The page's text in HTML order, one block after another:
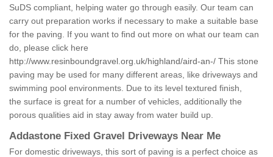
SuDS compliant, helping water go through easily. Our team can
carry out preparation works if necessary to make a suitable base
for the paving. If you want to find out more on what our team can
do, please click here
http://www.resinboundgravel.org.uk/highland/aird-an-/ This stone
paving may be used for many different areas, like driveways and
swimming pool environments. Due to its level textured finish,
the surface is great for a number of vehicles, additionally the
porous qualities aid in stay away from water build up.
Addastone Fixed Gravel Driveways Near Me
For domestic driveways, this sort of paving is a perfect choice as